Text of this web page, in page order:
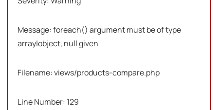
Message: foreach() argument must be of type
array|object, null given
Filename: views/products-compare.php
Line Number: 129